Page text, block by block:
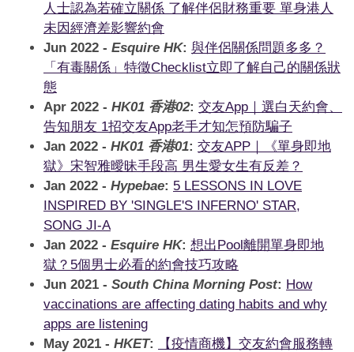
人士認為若確立關係 了解伴侶財務重要 單身港人
未因經濟差影響約會
Jun 2022 - Esquire HK: 與伴侶關係問題多多？
「有毒關係」特徵Checklist立即了解自己的關係狀
態
Apr 2022 - HK01 香港02: 交友App｜選白天約會、
告知朋友 1招交友App老手才知怎預防騙子
Jan 2022 - HK01 香港01: 交友APP｜《單身即地
獄》宋智雅曖昧手段高 男生愛女生有反差？
Jan 2022 - Hypebae: 5 LESSONS IN LOVE
INSPIRED BY 'SINGLE'S INFERNO' STAR,
SONG JI-A
Jan 2022 - Esquire HK: 想出Pool離開單身即地
獄？5個男士必看的約會技巧攻略
Jun 2021 - South China Morning Post: How
vaccinations are affecting dating habits and why
apps are listening
May 2021 - HKET:
【疫情商機】交友約會服務轉